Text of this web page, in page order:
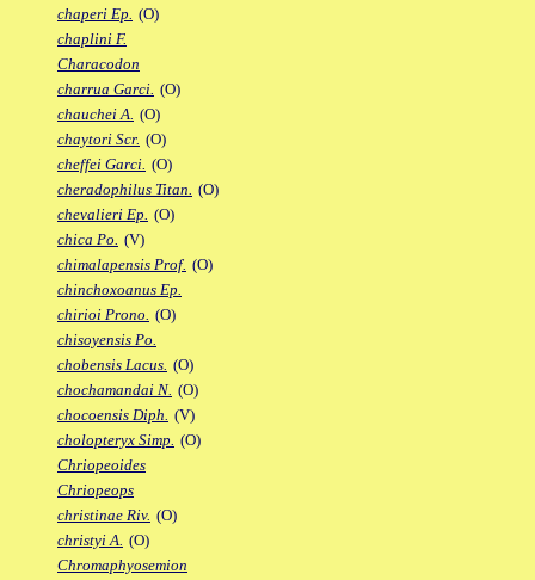
chaperi Ep. (O)
chaplini F.
Characodon
charrua Garci. (O)
chauchei A. (O)
chaytori Scr. (O)
cheffei Garci. (O)
cheradophilus Titan. (O)
chevalieri Ep. (O)
chica Po. (V)
chimalapensis Prof. (O)
chinchoxoanus Ep.
chirioi Prono. (O)
chisoyensis Po.
chobensis Lacus. (O)
chochamandai N. (O)
chocoensis Diph. (V)
cholopteryx Simp. (O)
Chriopeoides
Chriopeops
christinae Riv. (O)
christyi A. (O)
Chromaphyosemion